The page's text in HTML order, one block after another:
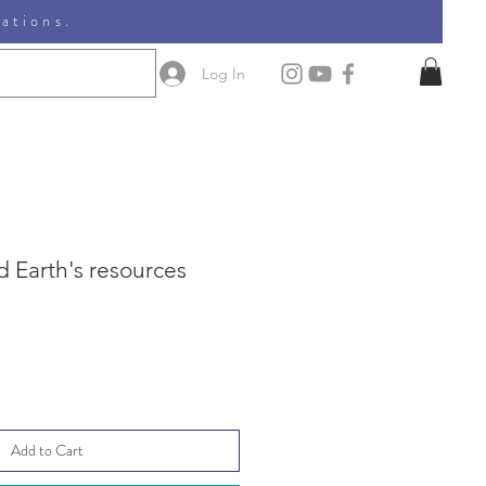
Log In
Earth's resources
Add to Cart